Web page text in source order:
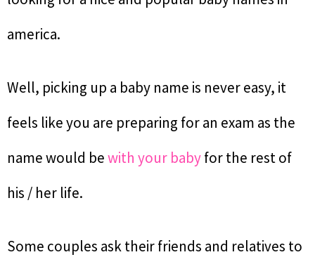
america.
Well, picking up a baby name is never easy, it
feels like you are preparing for an exam as the
name would bewith your babyfor the rest of
his / her life.
Some couples ask their friends and relatives to